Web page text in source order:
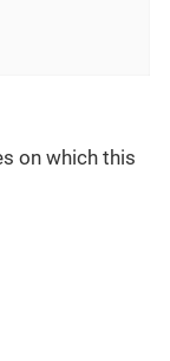
on which this